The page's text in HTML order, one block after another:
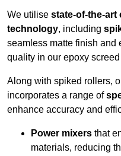
We utilise state-of-the-art
technology, including
seamless matte finish and
quality in our epoxy
Along with spiked rollers,
incorporates a range of
enhance accuracy and
Power mixers that
materials, reducing